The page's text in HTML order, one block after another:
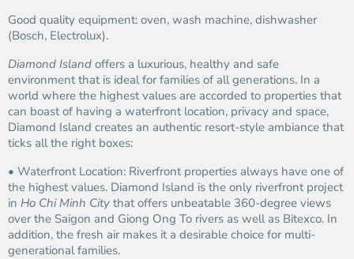
Good quality equipment: oven, wash machine, dishwasher
(Bosch, Electrolux).
Diamond Island offers a luxurious, healthy and safe
environment that is ideal for families of all generations. In a
world where the highest values are accorded to properties that
can boast of having a waterfront location, privacy and space,
Diamond Island creates an authentic resort-style ambiance that
ticks all the right boxes:
• Waterfront Location: Riverfront properties always have one of
the highest values. Diamond Island is the only riverfront project
in Ho Chi Minh City that offers unbeatable 360-degree views
over the Saigon and Giong Ong To rivers as well as Bitexco. In
addition, the fresh air makes it a desirable choice for multi-
generational families.